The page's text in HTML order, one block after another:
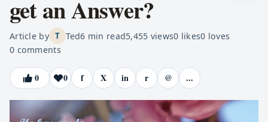
get an Answer?
Article by T Ted6 min read5,455 views0 likes0 loves
0 comments
0 0 f X in r @ ...